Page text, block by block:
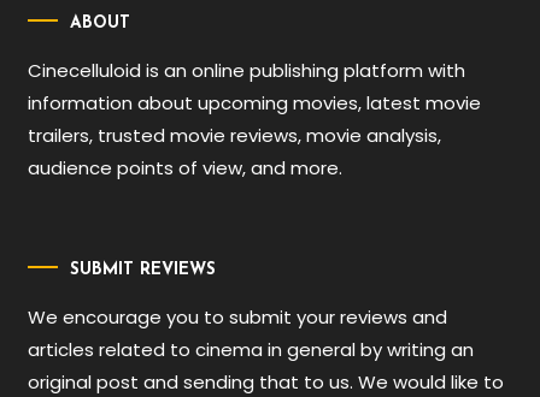
ABOUT
Cinecelluloid is an online publishing platform with
information about upcoming movies, latest movie
trailers, trusted movie reviews, movie analysis,
audience points of view, and more.
SUBMIT REVIEWS
We encourage you to submit your reviews and
articles related to cinema in general by writing an
original post and sending that to us. We would like to